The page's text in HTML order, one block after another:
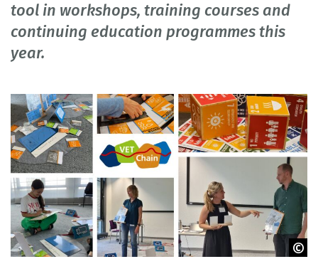
tool in workshops, training courses and
continuing education programmes this
year.